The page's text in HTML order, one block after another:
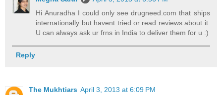
Hi Anuradha I could only see drugneed.com that ships
internationally but havent tried or read reviews about it.
U can always ask ur frns in India to deliver them for u :)
Reply
The Mukhtiars April 3, 2013 at 6:09 PM